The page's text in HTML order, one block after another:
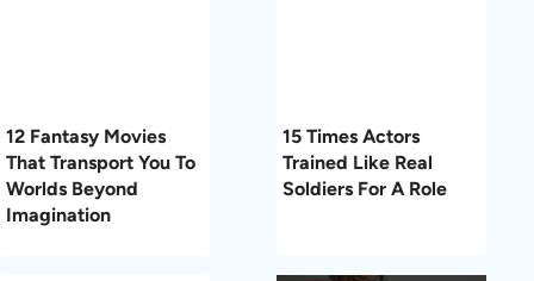
12 Fantasy Movies
That Transport You To
Worlds Beyond
Imagination
15 Times Actors
Trained Like Real
Soldiers For A Role